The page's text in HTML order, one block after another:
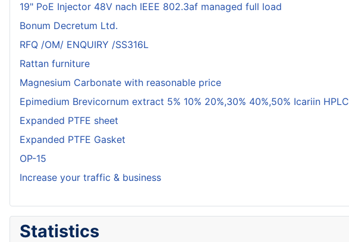
19" PoE Injector 48V nach IEEE 802.3af managed full load
Bonum Decretum Ltd.
RFQ /OM/ ENQUIRY /SS316L
Rattan furniture
Magnesium Carbonate with reasonable price
Epimedium Brevicornum extract 5% 10% 20%,30% 40%,50% Icariin HPLC
Expanded PTFE sheet
Expanded PTFE Gasket
OP-15
Increase your traffic & business
Statistics